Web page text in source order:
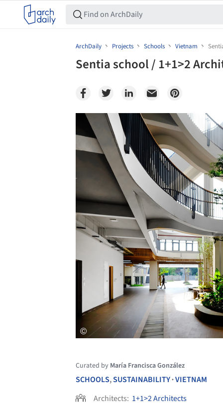
ArchDaily Projects Schools Vietnam
Sentia school / 1+1>2
Save this picture!
Curated by María Francisca González
SCHOOLS,SUSTAINABILITY•VIETNAM
Architects: 1+1>2 Architects